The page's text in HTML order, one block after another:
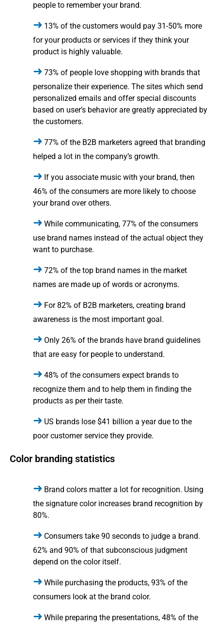
people to remember your brand.
13% of the customers would pay 31-50% more
for your products or services if they think your
product is highly valuable.
73% of people love shopping with brands that
personalize their experience. The sites which send
personalized emails and offer special discounts
based on user’s behavior are greatly appreciated by
the customers.
77% of the B2B marketers agreed that branding
helped a lot in the company’s growth.
If you associate music with your brand, then
46% of the consumers are more likely to choose
your brand over others.
While communicating, 77% of the consumers
use brand names instead of the actual object they
want to purchase.
72% of the top brand names in the market
names are made up of words or acronyms.
For 82% of B2B marketers, creating brand
awareness is the most important goal.
Only 26% of the brands have brand guidelines
that are easy for people to understand.
48% of the consumers expect brands to
recognize them and to help them in finding the
products as per their taste.
US brands lose $41 billion a year due to the
poor customer service they provide.
Color branding statistics
Brand colors matter a lot for recognition. Using
the signature color increases brand recognition by
80%.
Consumers take 90 seconds to judge a brand.
62% and 90% of that subconscious judgment
depend on the color itself.
While purchasing the products, 93% of the
consumers look at the brand color.
While preparing the presentations, 48% of the